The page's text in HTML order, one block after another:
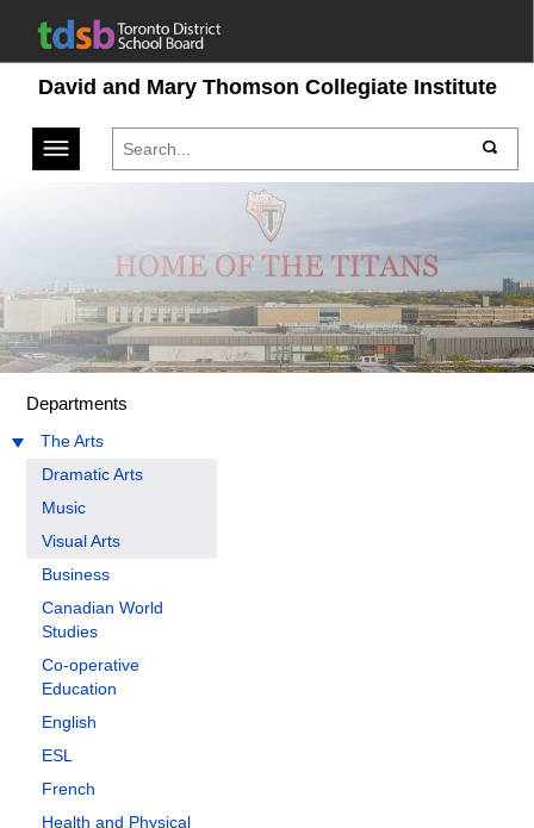
David and Mary Thomson Collegiate Institute
Toggle navigation
Departments
The Arts
Dramatic Arts
Music
Visual Arts
Business
Canadian World
Studies
Co-operative
Education
English
ESL
French
Health and Physical